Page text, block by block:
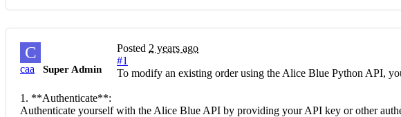
C
caa Super Admin
Posted 2 years ago
#1
To modify an existing order using the Alice Blue Python API,
1. **Authenticate**:
Authenticate yourself with the Alice Blue API by providing your API key or other